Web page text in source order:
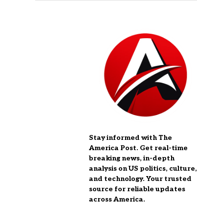
Stay informed with The
America Post. Get real-time
breaking news, in-depth
analysis on US politics, culture,
and technology. Your trusted
source for reliable updates
across America.